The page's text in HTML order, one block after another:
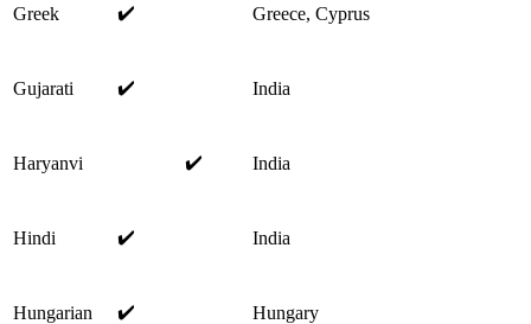
Greek ✔️ Greece, Cyprus
Gujarati ✔️ India
Haryanvi ✔️ India
Hindi ✔️ India
Hungarian ✔️ Hungary